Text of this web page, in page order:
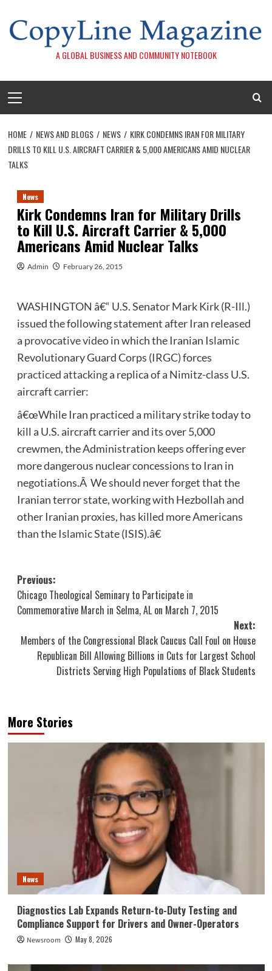
content
A GLOBAL BUSINESS AND COMMUNITY NOTEBOOK
Menu
HOME NEWS AND BLOGS NEWS
KIRK CONDEMNS IRAN FOR MILITARY
DRILLS TO KILL U.S. AIRCRAFT CARRIER & 5,000 AMERICANS AMID NUCLEAR
TALKS
News
Kirk Condemns Iran for Military Drills
to Kill U.S. Aircraft Carrier & 5,000
Americans Amid Nuclear Talks
Admin February 26, 2015
WASHINGTON â€“ U.S. Senator Mark Kirk (R-Ill.)
issued the following statement after Iran released
a provocative videoin which the Iranian Islamic
Revolutionary Guard Corps (IRGC) forces
practiced attackinga replica of a Nimitz-class U.S.
aircraft carrier:
â€œWhile Iran practiced a military strike today to
kill a U.S. aircraft carrier and its over 5,000
crewmen, the Administration keeps offering ever
more dangerous nuclear concessions to Iran in
negotiations.Â We should never forget that the
Iranian terror state, working with Hezbollah and
other Iranian proxies, has killed more Americans
than the Islamic State (ISIS).â€
Post
navigation
Previous:
Chicago Theological Seminary to Participate in
Commemorative March in Selma, AL on March 7, 2015
Next:
Members of the Congressional Black Caucus Call Foul on House
Republican Bill Allowing Billions in Cuts for Largest School
Districts Serving High Populations of Black Students
More Stories
News
Diagnostics Lab Expands Return-to-Duty Testing and
Compliance Support for Drivers and Owner-Operators
Newsroom May 8, 2026